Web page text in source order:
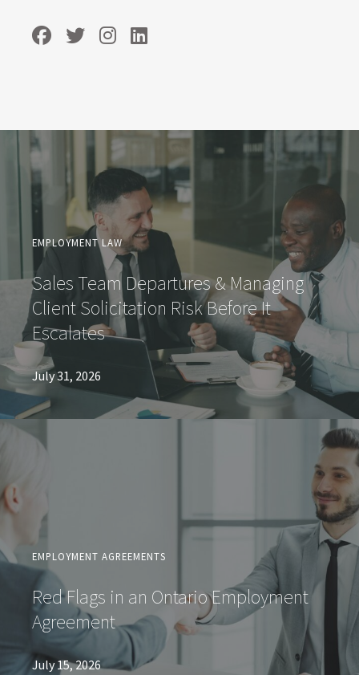
EMPLOYMENT LAW
Sales Team Departures & Managing
Client Solicitation Risk Before It
Escalates
July 31, 2026
EMPLOYMENT AGREEMENTS
Red Flags in an Ontario Employment
Agreement
July 15, 2026